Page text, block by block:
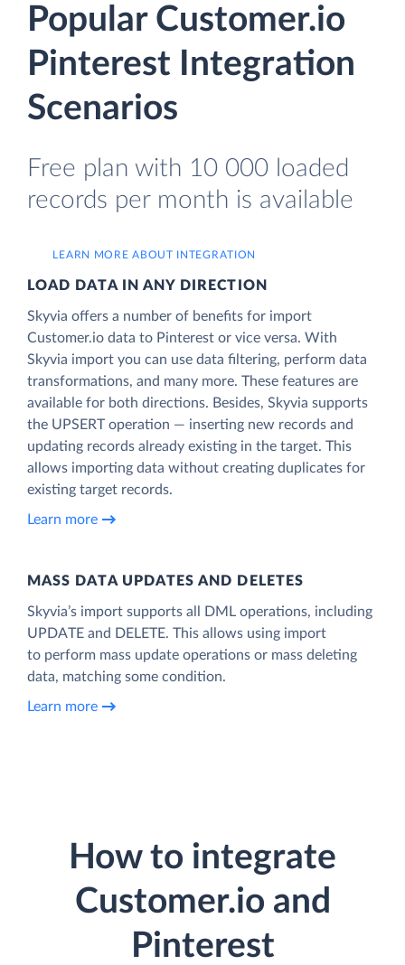
Popular Customer.io
Pinterest Integration
Scenarios
Free plan with 10 000 loaded
records per month is available
LEARN MORE ABOUT INTEGRATION
LOAD DATA IN ANY DIRECTION
Skyvia offers a number of benefits for import
Customer.io data to Pinterest or vice versa. With
Skyvia import you can use data filtering, perform data
transformations, and many more. These features are
available for both directions. Besides, Skyvia supports
the UPSERT operation — inserting new records and
updating records already existing in the target. This
allows importing data without creating duplicates for
existing target records.
Learn more
MASS DATA UPDATES AND DELETES
Skyvia’s import supports all DML operations, including
UPDATE and DELETE. This allows using import
to perform mass update operations or mass deleting
data, matching some condition.
Learn more
How to integrate
Customer.io and
Pinterest